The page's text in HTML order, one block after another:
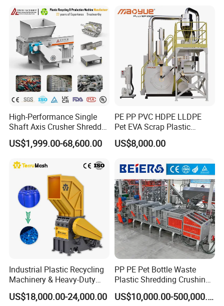
High-Performance Single
Shaft Axis Crusher Shredder
Machine for Recycling
Crushing Shredding Plastic
Cardboard Paper Aluminium
US$1,999.00-68,600.00
PE PP PVC HDPE LLDPE
Pet EVA Scrap Plastic
Recycling Disc Grinding
Powder Milling Pulverizer
US$8,000.00
Industrial Plastic Recycling
Machinery & Heavy-Duty
Recycling Copper Cable
Crusher for Paper Textile
US$18,000.00-24,000.00
PP PE Pet Bottle Waste
Plastic Shredding Crushing
Washing Recycling
Production Line
US$10,000.00-500,000.00